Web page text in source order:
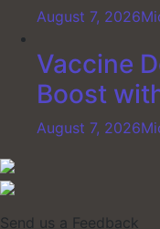
August 7, 2026
Vaccine
Boost
August 7, 2026
Send us a Feedback